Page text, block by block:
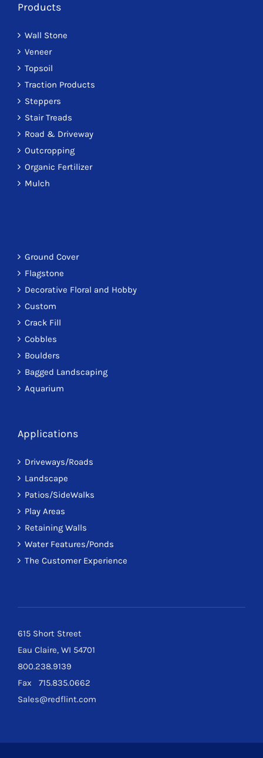
Products
Wall Stone
Veneer
Topsoil
Traction Products
Steppers
Stair Treads
Road & Driveway
Outcropping
Organic Fertilizer
Mulch
Ground Cover
Flagstone
Decorative Floral and Hobby
Custom
Crack Fill
Cobbles
Boulders
Bagged Landscaping
Aquarium
Applications
Driveways/Roads
Landscape
Patios/SideWalks
Play Areas
Retaining Walls
Water Features/Ponds
The Customer Experience
615 Short Street
Eau Claire, WI 54701
800.238.9139
Fax 715.835.0662
Sales@redflint.com